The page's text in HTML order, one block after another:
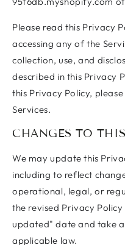
Please read this Privacy
accessing any of the
collection, use, and
described in this Privacy
this Privacy Policy,
Services.
CHANGES TO
We may update this
including to reflect
operational, legal, or
the revised Privacy
updated" date and take
applicable law.